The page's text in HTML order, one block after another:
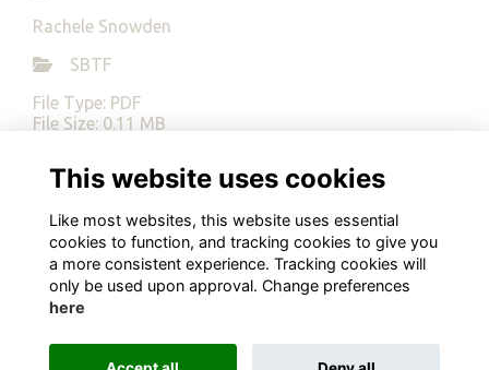
Rachele Snowden
SBTF
File Type: PDF
File Size: 0.11 MB
Download
This website uses cookies
Like most websites, this website uses essential
cookies to function, and tracking cookies to give you
a more consistent experience. Tracking cookies will
only be used upon approval. Change preferences
here